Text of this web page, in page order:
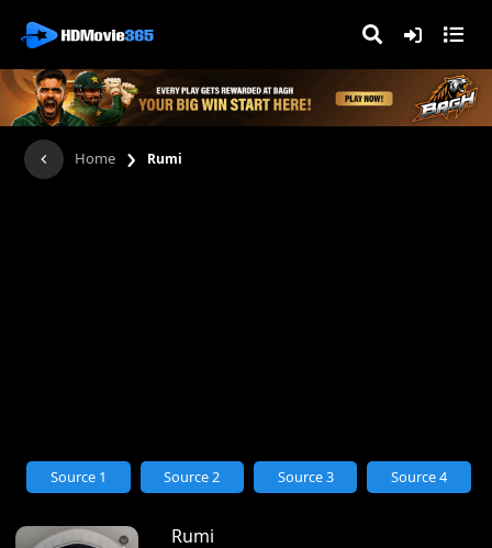
Home › Rumi
Rumi
Source 1 Source 2 Source 3 Source 4